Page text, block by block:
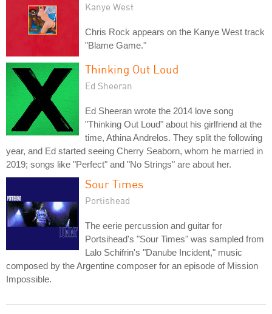
Kanye West
Chris Rock appears on the Kanye West track
"Blame Game."
Thinking Out Loud
Ed Sheeran
Ed Sheeran wrote the 2014 love song
"Thinking Out Loud" about his girlfriend at the
time, Athina Andrelos. They split the following
year, and Ed started seeing Cherry Seaborn, whom he married in
2019; songs like "Perfect" and "No Strings" are about her.
Sour Times
Portishead
The eerie percussion and guitar for
Portsihead's "Sour Times" was sampled from
Lalo Schifrin's "Danube Incident," music
composed by the Argentine composer for an episode of Mission
Impossible.